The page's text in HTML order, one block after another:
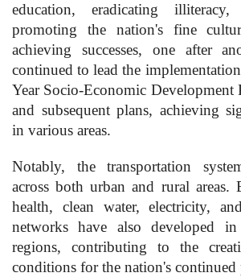
education, eradicating
promoting the nation's fine
achieving successes, one after
continued to lead the
Year Socio-Economic Development
and subsequent plans, achieving
in various areas.
Notably, the transportation
across both urban and rural areas.
health, clean water, electricity,
networks have also developed
regions, contributing to the
conditions for the nation's continued